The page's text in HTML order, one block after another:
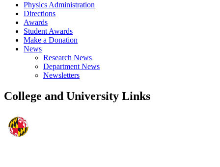
Physics Administration
Directions
Awards
Student Awards
Make a Donation
News
Research News
Department News
Newsletters
College and University Links